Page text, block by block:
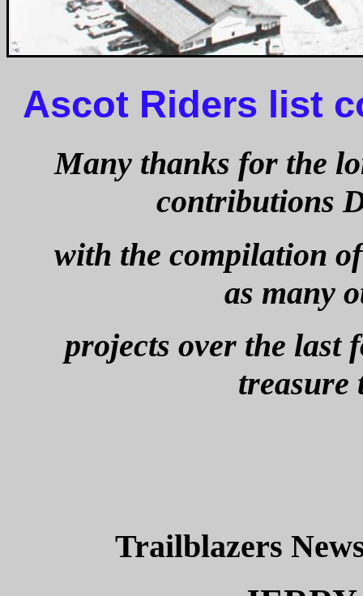
Ascot Riders list
Many thanks for the
contributions
with the compilation
as many
projects over the last
Trailblazers